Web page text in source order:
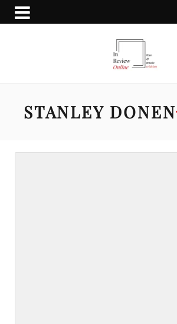
STANLEY DONEN